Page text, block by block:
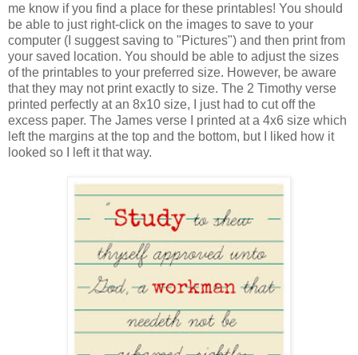
me know if you find a place for these printables! You should
be able to just right-click on the images to save to your
computer (I suggest saving to "Pictures") and then print from
your saved location. You should be able to adjust the sizes
of the printables to your preferred size. However, be aware
that they may not print exactly to size. The 2 Timothy verse
printed perfectly at an 8x10 size, I just had to cut off the
excess paper. The James verse I printed at a 4x6 size which
left the margins at the top and the bottom, but I liked how it
looked so I left it that way.